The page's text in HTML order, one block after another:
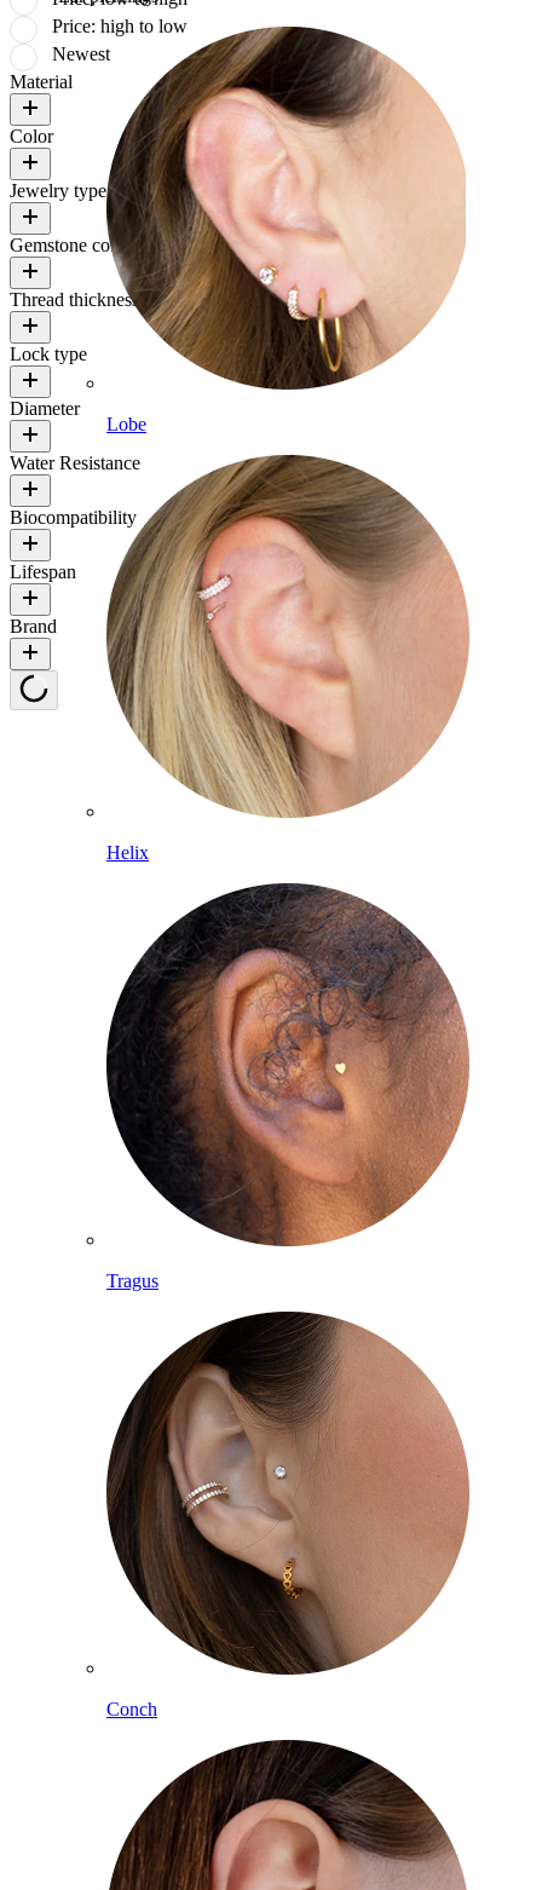
Lobe
Helix
Tragus
Conch
Price: high to low
Newest
Material
Color
Jewelry type
Gemstone color
Thread thickness
Lock type
Diameter
Water Resistance
Biocompatibility
Lifespan
Brand